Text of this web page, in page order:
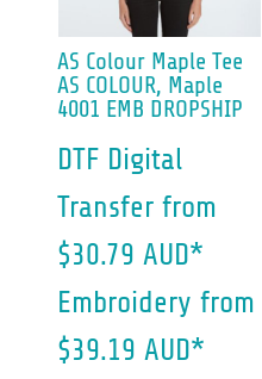
AS Colour Maple Tee
AS COLOUR, Maple
4001 EMB DROPSHIP
DTF Digital
Transfer from
$30.79 AUD*
Embroidery from
$39.19 AUD*